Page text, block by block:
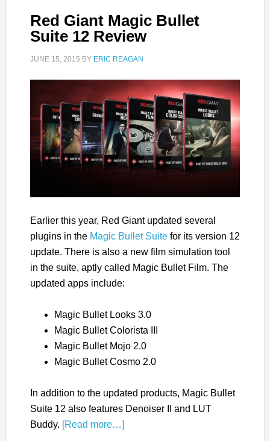
Red Giant Magic Bullet
Suite 12 Review
JUNE 15, 2015 BY ERIC REAGAN
Earlier this year, Red Giant updated several
plugins in the Magic Bullet Suitefor its version 12
update. There is also a new film simulation tool
in the suite, aptly called Magic Bullet Film. The
updated apps include:
Magic Bullet Looks 3.0
Magic Bullet Colorista III
Magic Bullet Mojo 2.0
Magic Bullet Cosmo 2.0
In addition to the updated products, Magic Bullet
Suite 12 also features Denoiser II and LUT
Buddy. [Read more…]